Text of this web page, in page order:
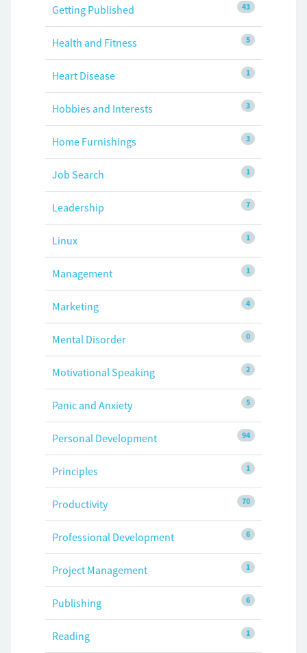
43
Getting Published
5
Health and Fitness
1
Heart Disease
3
Hobbies and Interests
3
Home Furnishings
1
Job Search
7
Leadership
1
Linux
1
Management
4
Marketing
0
Mental Disorder
2
Motivational Speaking
5
Panic and Anxiety
94
Personal Development
1
Principles
70
Productivity
6
Professional Development
1
Project Management
6
Publishing
1
Reading